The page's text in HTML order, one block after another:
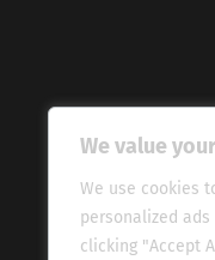
We value
We use cookies
personalized
clicking "Accept